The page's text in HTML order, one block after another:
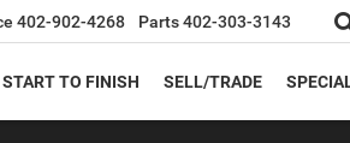
402-902-4268 Parts402-303-3143
START TO FINISH SELL/TRADE